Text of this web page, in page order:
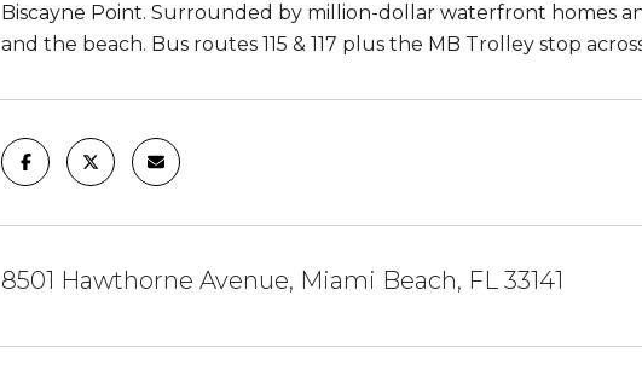
Biscayne Point. Surrounded by million-dollar waterfront homes
and the beach. Bus routes 115 & 117 plus the MB Trolley stop
8501 Hawthorne Avenue, Miami Beach, FL 33141